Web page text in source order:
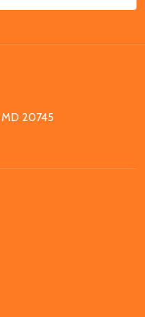
MD 20745